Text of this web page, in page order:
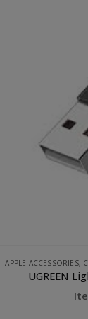
APPLE
UGREEN